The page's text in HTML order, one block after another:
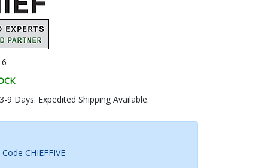
9 Days. Expedited Shipping Available.
CHIEFFIVE